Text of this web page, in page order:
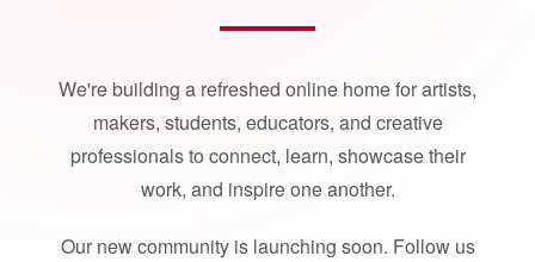
We're building a refreshed online home for artists,
makers, students, educators, and creative
professionals to connect, learn, showcase their
work, and inspire one another.
Our new community is launching soon. Follow us